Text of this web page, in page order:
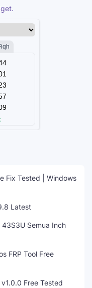
Fix Tested | Windows
Latest
Semua Inch
FRP Tool Free
v1.0.0 Free Tested